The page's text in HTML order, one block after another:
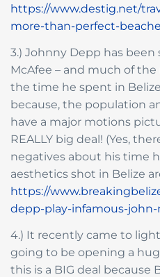
https://www.destig.net/
more-than-perfect-
3.) Johnny Depp has
McAfee – and much of
the time he spent in
because, the population
have a major motions
REALLY big deal! (Yes,
negatives about his time
aesthetics shot in Belize
https://
depp-play-infamous-john-
4.) It recently came to
going to be opening a
this is a BIG deal because